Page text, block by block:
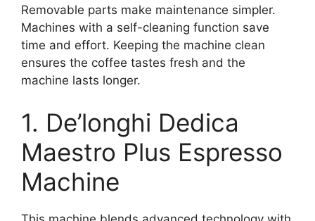
Removable parts make maintenance simpler.
Machines with a self-cleaning function save
time and effort. Keeping the machine clean
ensures the coffee tastes fresh and the
machine lasts longer.
1. De’longhi Dedica
Maestro Plus Espresso
Machine